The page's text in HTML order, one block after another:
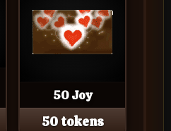
50 Joy
50 tokens